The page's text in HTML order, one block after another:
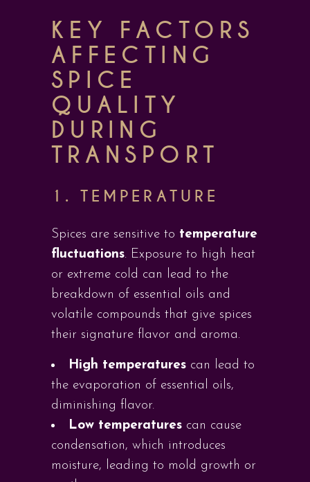
KEY FACTORS
AFFECTING
SPICE
QUALITY
DURING
TRANSPORT
1. TEMPERATURE
Spices are sensitive to temperature
fluctuations. Exposure to high heat
or extreme cold can lead to the
breakdown of essential oils and
volatile compounds that give spices
their signature flavor and aroma.
High temperatures can lead to
the evaporation of essential oils,
diminishing flavor.
Low temperatures can cause
condensation, which introduces
moisture, leading to mold growth or